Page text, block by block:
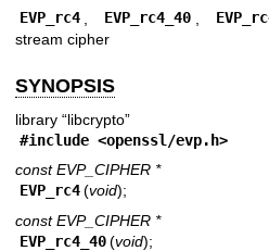
EVP_rc4 EVP_rc4_40
stream cipher
SYNOPSIS
library “libcrypto”
#include <openssl/evp.h>
const EVP_CIPHER *
EVP_rc4 (void);
const EVP_CIPHER *
EVP_rc4_40 (void);